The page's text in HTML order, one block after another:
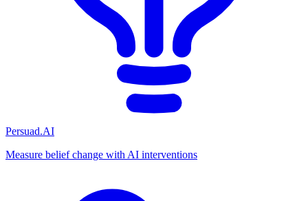
Persuad.AI
Measure belief change with AI interventions